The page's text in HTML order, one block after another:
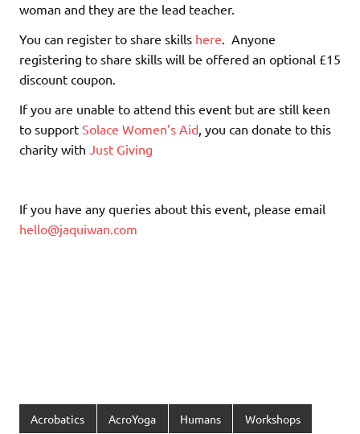
woman and they are the lead teacher.
You can register to share skills here. Anyone
registering to share skills will be offered an optional £15
discount coupon.
If you are unable to attend this event but are still keen
to support Solace Women’s Aid, you can donate to this
charity with Just Giving
If you have any queries about this event, please email
hello@jaquiwan.com
Acrobatics AcroYoga Humans Workshops